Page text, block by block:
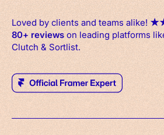
Loved by clients and teams alike! ★
80+ reviewson leading platforms
Clutch & Sortlist.